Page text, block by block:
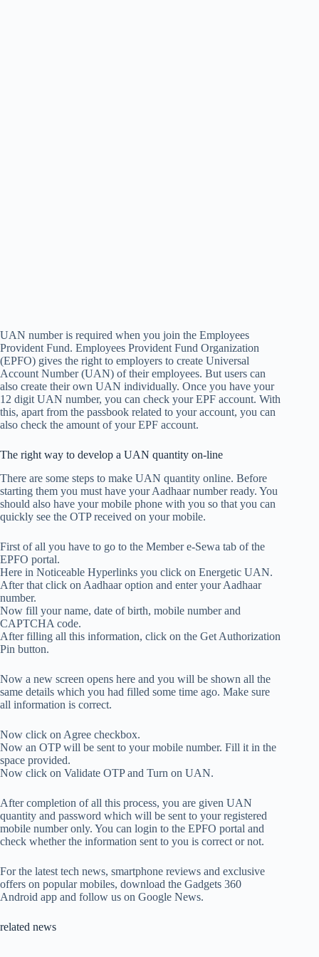
UAN number is required when you join the Employees
Provident Fund. Employees Provident Fund Organization
(EPFO) gives the right to employers to create Universal
Account Number (UAN) of their employees. But users can
also create their own UAN individually. Once you have your
12 digit UAN number, you can check your EPF account. With
this, apart from the passbook related to your account, you can
also check the amount of your EPF account.
The right way to develop a UAN quantity on-line
There are some steps to make UAN quantity online. Before
starting them you must have your Aadhaar number ready. You
should also have your mobile phone with you so that you can
quickly see the OTP received on your mobile.
First of all you have to go to the Member e-Sewa tab of the
EPFO ​​portal.
Here in Noticeable Hyperlinks you click on Energetic UAN.
After that click on Aadhaar option and enter your Aadhaar
number.
Now fill your name, date of birth, mobile number and
CAPTCHA code.
After filling all this information, click on the Get Authorization
Pin button.
Now a new screen opens here and you will be shown all the
same details which you had filled some time ago. Make sure
all information is correct.
Now click on Agree checkbox.
Now an OTP will be sent to your mobile number. Fill it in the
space provided.
Now click on Validate OTP and Turn on UAN.
After completion of all this process, you are given UAN
quantity and password which will be sent to your registered
mobile number only. You can login to the EPFO ​​portal and
check whether the information sent to you is correct or not.
For the latest tech news, smartphone reviews and exclusive
offers on popular mobiles, download the Gadgets 360
Android app and follow us on Google News.
related news